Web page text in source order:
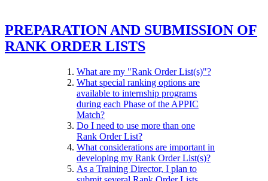
PREPARATION AND SUBMISSION OF
RANK ORDER LISTS
What are my "Rank Order List(s)"?
What special ranking options are
available to internship programs
during each Phase of the APPIC
Match?
Do I need to use more than one
Rank Order List?
What considerations are important in
developing my Rank Order List(s)?
As a Training Director, I plan to